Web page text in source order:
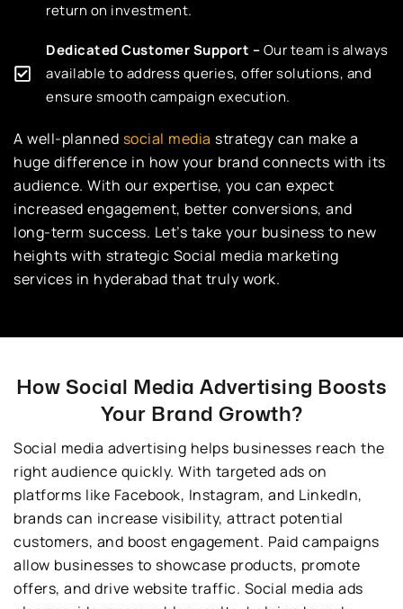
return on investment.
Dedicated Customer Support –Our team is always
available to address queries, offer solutions, and
ensure smooth campaign execution.
A well-planned social media strategy can make a
huge difference in how your brand connects with its
audience. With our expertise, you can expect
increased engagement, better conversions, and
long-term success. Let’s take your business to new
heights with strategic Social media marketing
services in hyderabad that truly work.
How Social Media Advertising Boosts
Your Brand Growth?
Social media advertising helps businesses reach the
right audience quickly. With targeted ads on
platforms like Facebook, Instagram, and LinkedIn,
brands can increase visibility, attract potential
customers, and boost engagement. Paid campaigns
allow businesses to showcase products, promote
offers, and drive website traffic. Social media ads